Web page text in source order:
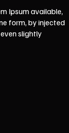
Ipsum available,
form, by injected
slightly